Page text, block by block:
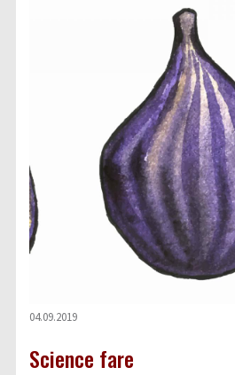
04.09.2019
Science fare